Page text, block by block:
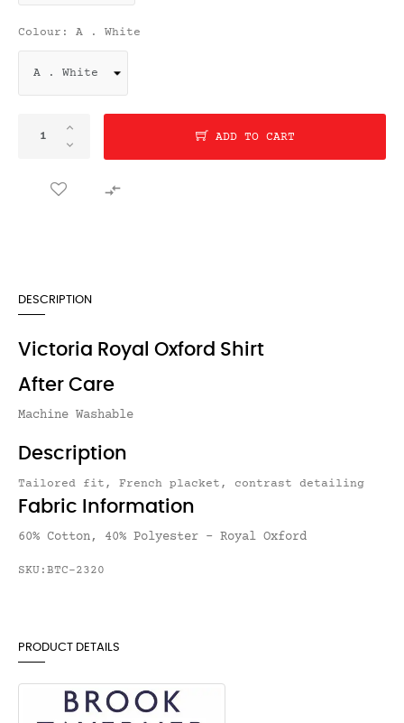
Colour: A . White
ADD TO CART

DESCRIPTION
Victoria Royal Oxford Shirt
After Care
Machine Washable
Description
Tailored fit, French placket, contrast detailing
Fabric Information
60% Cotton, 40% Polyester - Royal Oxford
SKU:BTC-2320
PRODUCT DETAILS